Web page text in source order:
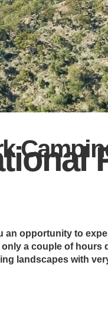
an opportunity to
a couple of hours
landscapes with